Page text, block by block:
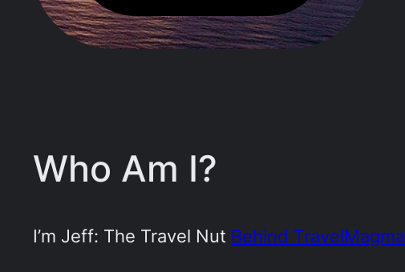
Who Am I?
I’m Jeff: The Travel Nut Behind TravelMagma